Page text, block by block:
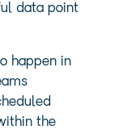
data point
happen in
the